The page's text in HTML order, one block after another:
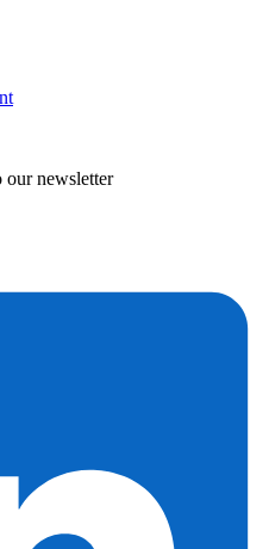
our newsletter